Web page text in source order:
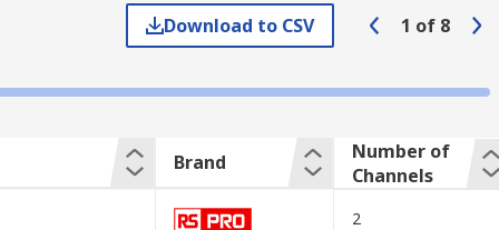
signal changes over time. The vertical
and evaluate the performance of
Download to CSV 1 of 8
Brand
Number of
Channels
2